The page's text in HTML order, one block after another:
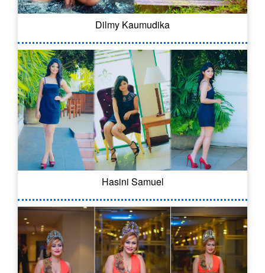
Dilmy Kaumudika
Hasini Samuel